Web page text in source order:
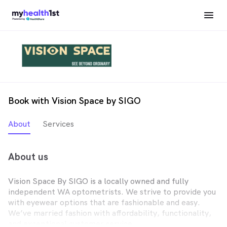
Book with Vision Space by SIGO
About Services
About us
Vision Space By SIGO is a locally owned and fully
independent WA optometrists. We strive to provide you
with eyewear options that are fashionable and easy.
We’ve married fashion with affordability, functionality,